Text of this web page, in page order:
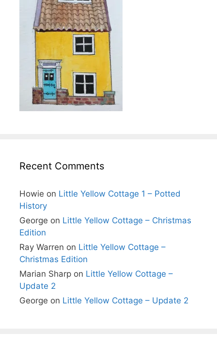
Recent Comments
Howie on Little Yellow Cottage 1 – Potted
History
George on Little Yellow Cottage – Christmas
Edition
Ray Warren on Little Yellow Cottage –
Christmas Edition
Marian Sharp on Little Yellow Cottage –
Update 2
George on Little Yellow Cottage – Update 2